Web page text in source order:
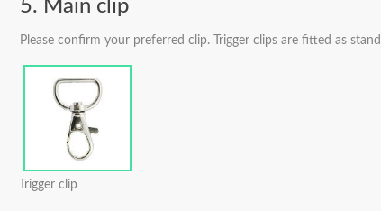
Main clip
Please confirm your preferred clip. Trigger clips are fitted as
Trigger clip